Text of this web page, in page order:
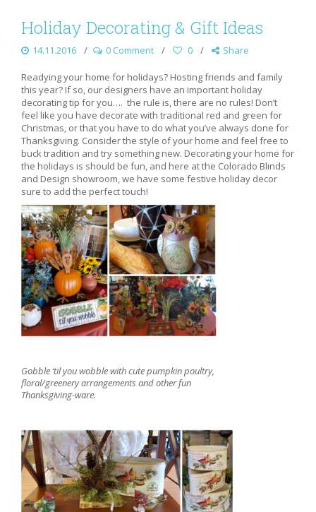
Holiday Decorating & Gift Ideas
14.11.2016 0 Comment 0 Share
Readying your home for holidays? Hosting friends and family
this year? If so, our designers have an important holiday
decorating tip for you…. the rule is, there are no rules! Don’t
feel like you have decorate with traditional red and green for
Christmas, or that you have to do what you’ve always done for
Thanksgiving. Consider the style of your home and feel free to
buck tradition and try something new. Decorating your home for
the holidays is should be fun, and here at the Colorado Blinds
and Design showroom, we have some festive holiday decor
sure to add the perfect touch!
Gobble ‘til you wobble with cute pumpkin poultry,
floral/greenery arrangements and other fun
Thanksgiving-ware.